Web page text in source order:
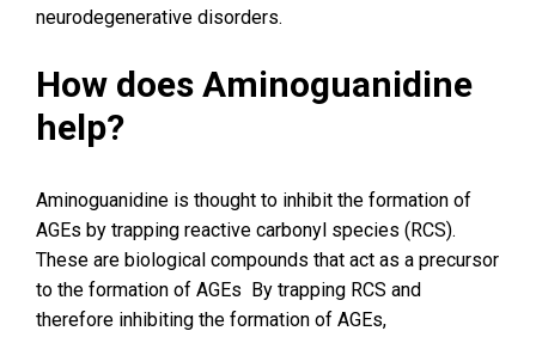
neurodegenerative disorders.
How does Aminoguanidine
help?
Aminoguanidine is thought to inhibit the formation of
AGEs by trapping reactive carbonyl species (RCS).
These are biological compounds that act as a precursor
to the formation of AGEs By trapping RCS and
therefore inhibiting the formation of AGEs,